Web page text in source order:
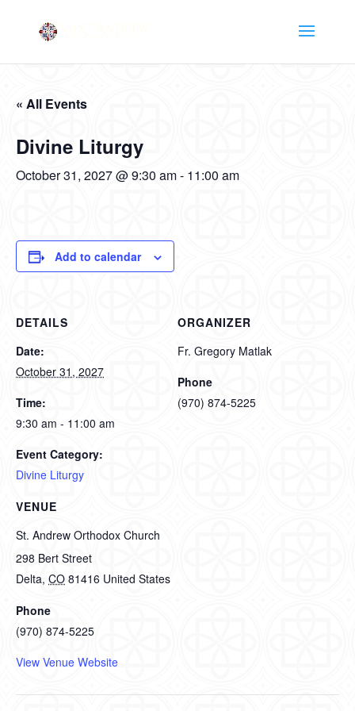
« All Events
Divine Liturgy
October 31, 2027 @ 9:30 am- 11:00 am
Add to calendar
DETAILS
Date:
October 31, 2027
Time:
9:30 am - 11:00 am
Event Category:
Divine Liturgy
VENUE
St. Andrew Orthodox Church
298 Bert Street
Delta, CO 81416 United States
Phone
(970) 874-5225
View Venue Website
ORGANIZER
Fr. Gregory Matlak
Phone
(970) 874-5225